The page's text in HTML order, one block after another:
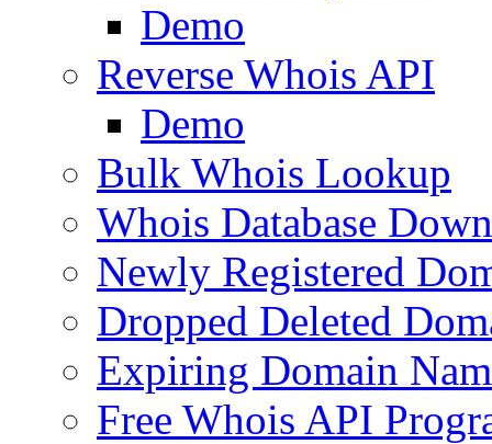
Demo
Reverse Whois API
Demo
Bulk Whois Lookup
Whois Database
Newly Registered
Dropped Deleted
Expiring Domain
Free Whois API